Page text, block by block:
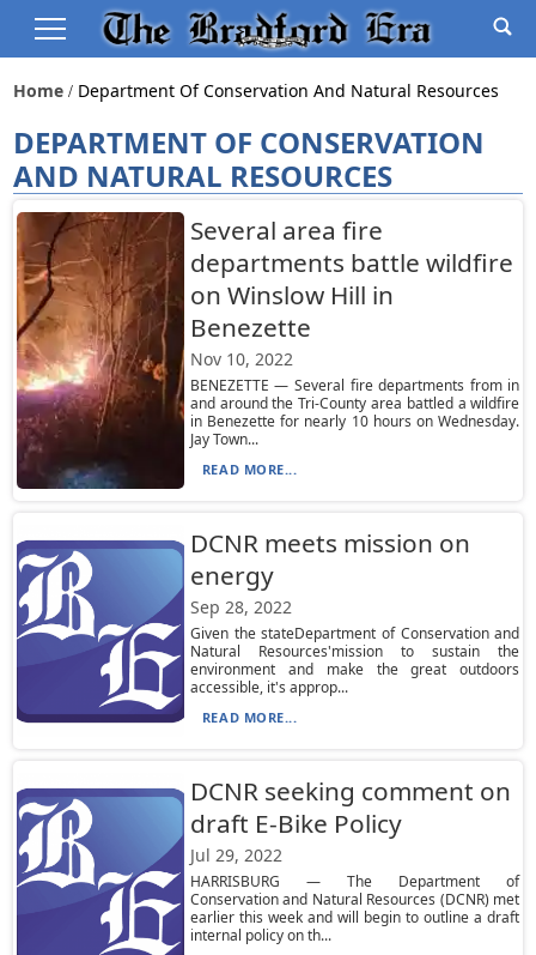
Home Department Of Conservation And Natural Resources
DEPARTMENT OF CONSERVATION
AND NATURAL RESOURCES
Several area fire
departments battle wildfire
on Winslow Hill in
Benezette
Nov 10, 2022
BENEZETTE — Several fire departments from in
and around the Tri-County area battled a wildfire
in Benezette for nearly 10 hours on Wednesday.
Jay Town...
READ MORE...
DCNR meets mission on
energy
Sep 28, 2022
Given the stateDepartment of Conservation and
Natural Resources'mission to sustain the
environment and make the great outdoors
accessible, it's approp...
READ MORE...
DCNR seeking comment on
draft E-Bike Policy
Jul 29, 2022
HARRISBURG — The Department of
Conservation and Natural Resources (DCNR) met
earlier this week and will begin to outline a draft
internal policy on th...